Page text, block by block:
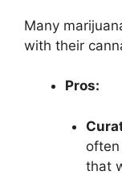
Many
with their
Pros:
that